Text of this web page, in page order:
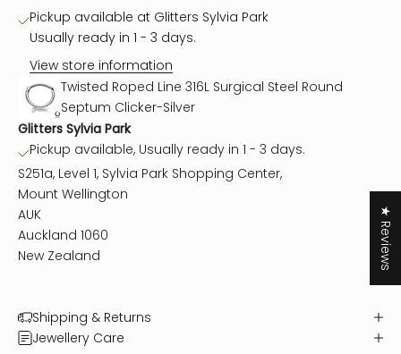
Pickup available at Glitters Sylvia Park
Usually ready in 1 - 3 days.
View store information
Twisted Roped Line 316L Surgical Steel Round
Septum Clicker-Silver
Glitters Sylvia Park
Pickup available, Usually ready in 1 - 3 days.
S251a, Level 1, Sylvia Park Shopping Center,
Mount Wellington
AUK
Auckland 1060
New Zealand
Shipping & Returns
Jewellery Care
★ Reviews